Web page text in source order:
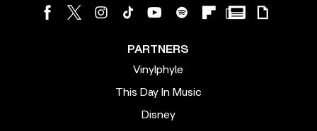
PARTNERS
Vinylphyle
This Day In Music
Disney